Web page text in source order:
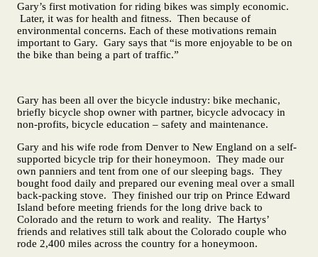
Gary’s first motivation for riding bikes was simply economic.
Later, it was for health and fitness. Then because of
environmental concerns. Each of these motivations remain
important to Gary. Gary says that “is more enjoyable to be on
the bike than being a part of traffic.”
Gary has been all over the bicycle industry: bike mechanic,
briefly bicycle shop owner with partner, bicycle advocacy in
non-profits, bicycle education – safety and maintenance.
Gary and his wife rode from Denver to New England on a self-
supported bicycle trip for their honeymoon. They made our
own panniers and tent from one of our sleeping bags. They
bought food daily and prepared our evening meal over a small
back-packing stove. They finished our trip on Prince Edward
Island before meeting friends for the long drive back to
Colorado and the return to work and reality. The Hartys’
friends and relatives still talk about the Colorado couple who
rode 2,400 miles across the country for a honeymoon.